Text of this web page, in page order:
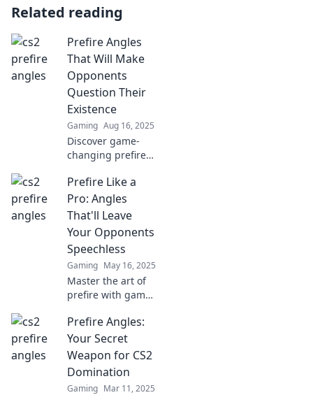
Related reading
Prefire Angles
That Will Make
Opponents
Question Their
Existence
Gaming Aug 16, 2025
Discover game-
changing prefire
leave your
opponents
questioning their
every move.
Dominate the
competition today!
Prefire Like a
Pro: Angles
That'll Leave
Your Opponents
Speechless
Gaming May 16, 2025
Master the art of
prefire with game-
that will leave your
opponents
stunned and
begging for
mercy!
Prefire Angles:
Your Secret
Weapon for CS2
Domination
Gaming Mar 11, 2025